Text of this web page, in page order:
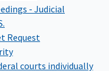
- Judicial
Request
courts individually